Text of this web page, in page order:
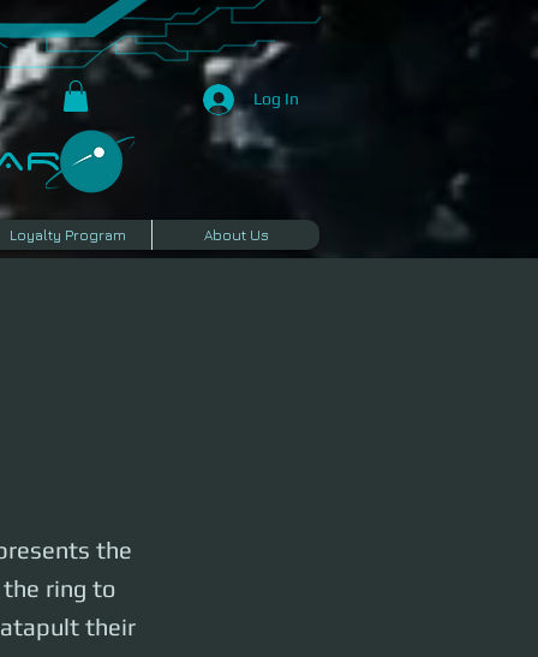
Log In
Loyalty Program About Us
the
ring to
their